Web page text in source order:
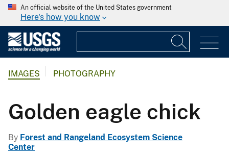
An official website of the United States government
Here's how you know
IMAGES PHOTOGRAPHY
Golden eagle chick
By Forest and Rangeland Ecosystem Science
Center